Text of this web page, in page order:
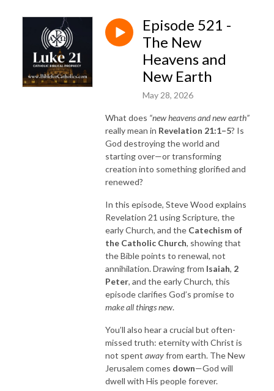
Episode 521 -
The New
Heavens and
New Earth
May 28, 2026
What does “new heavens and new earth”
really mean in Revelation 21:1–5? Is
God destroying the world and
starting over—or transforming
creation into something glorified and
renewed?
In this episode, Steve Wood explains
Revelation 21 using Scripture, the
early Church, and the Catechism of
the Catholic Church, showing that
the Bible points to renewal, not
annihilation. Drawing from Isaiah, 2
Peter, and the early Church, this
episode clarifies God’s promise to
make all things new.
You’ll also hear a crucial but often-
missed truth: eternity with Christ is
not spent awayfrom earth. The New
Jerusalem comes down—God will
dwell with His people forever.